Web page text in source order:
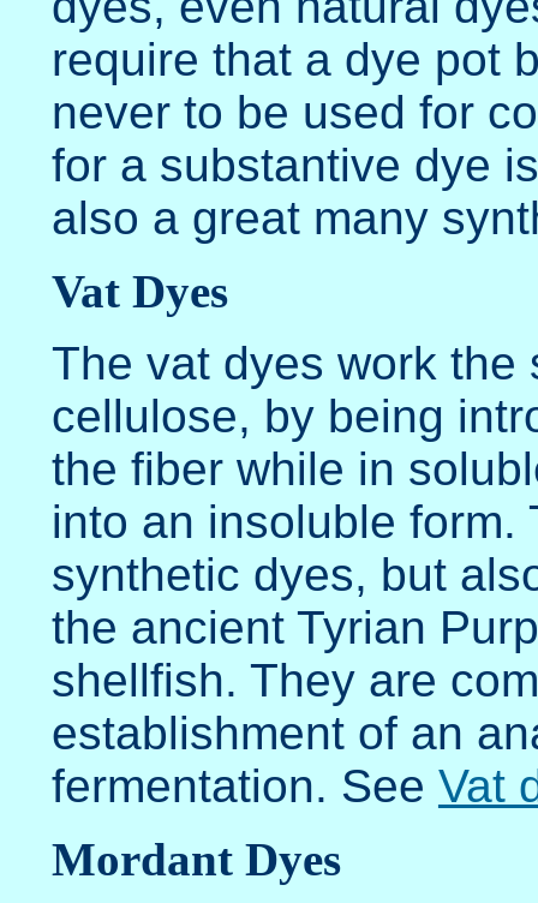
require that a dye pot
never to be used for
for a substantive dye
also a great many
Vat Dyes
The vat dyes work the
cellulose, by being
the fiber while in
into an insoluble
synthetic dyes, but
the ancient Tyrian
shellfish. They are
establishment of an
fermentation. See Vat
Mordant Dyes